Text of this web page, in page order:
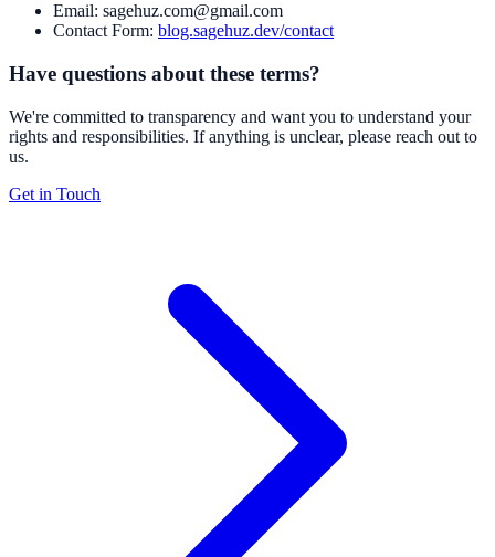
Email: sagehuz.com@gmail.com
Contact Form: blog.sagehuz.dev/contact
Have questions about these terms?
We're committed to transparency and want you to understand your
rights and responsibilities. If anything is unclear, please reach out to
us.
Get in Touch